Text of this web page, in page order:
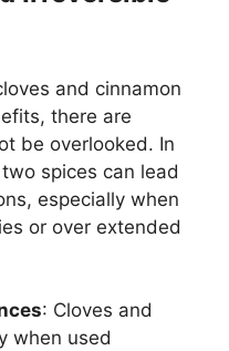
and cinnamon
there are
be overlooked. In
spices can lead
especially when
or over extended
: Cloves and
when used